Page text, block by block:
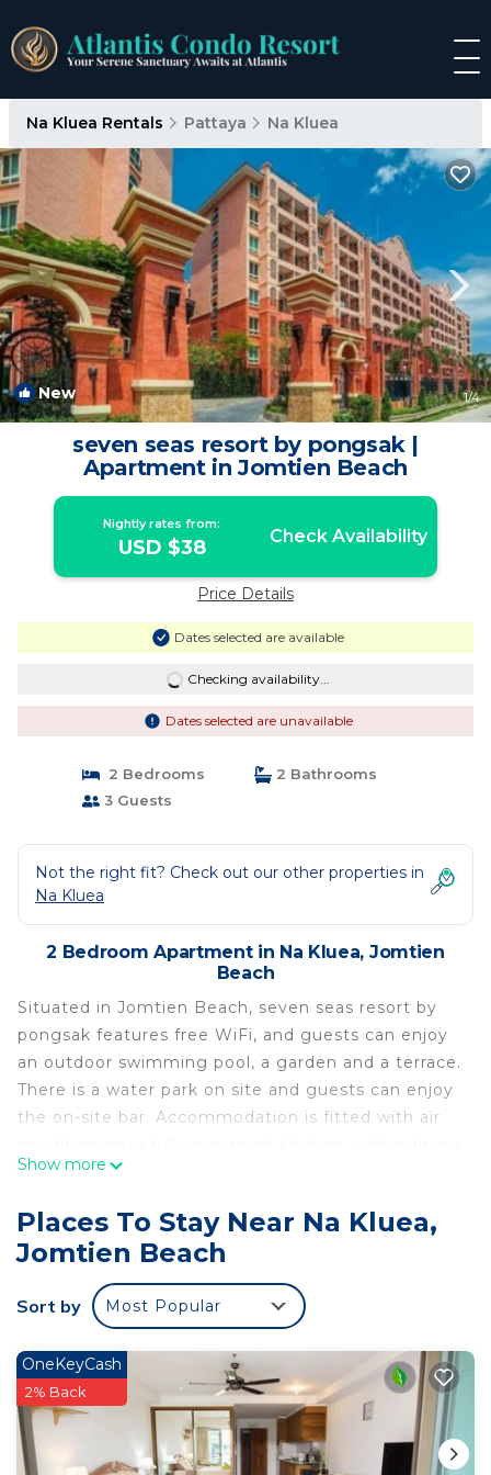
Na Kluea Rentals Pattaya Na Kluea
New 1/4
seven seas resort by pongsak |
Apartment in Jomtien Beach
Nightly rates from:
USD $38 Check Availability
Price Details
Dates selected are available
Checking availability...
Dates selected are unavailable
2 Bedrooms
2 Bathrooms
3 Guests
Not the right fit? Check out our other properties in
Na Kluea
2 Bedroom Apartment in Na Kluea, Jomtien
Beach
Situated in Jomtien Beach, seven seas resort by
pongsak features free WiFi, and guests can enjoy
an outdoor swimming pool, a garden and a terrace.
There is a water park on site and guests can enjoy
the on-site bar. Accommodation is fitted with air
area, a flat-screen TV and a private bathroom with
microwave and stovetop are also available, as well
as a kettle. The aparthotel offers an American or
Asian breakfast. A bicycle rental service is available
at seven seas resort by pongsak. Jomtien Beach is
Star Golf Course is 37 km from the property. The
nearest airport is U-Tapao Rayong-Pattaya
International Airport, 37 km from seven seas resort
by pongsak.
Show more
Places To Stay Near Na Kluea,
Jomtien Beach
Sort by Most Popular
OneKeyCash
2% Back